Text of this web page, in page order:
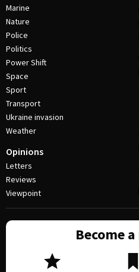
Marine
Nature
Police
Politics
Power Shift
Space
Sport
Transport
Ukraine invasion
Weather
Opinions
Letters
Reviews
Viewpoint
Become